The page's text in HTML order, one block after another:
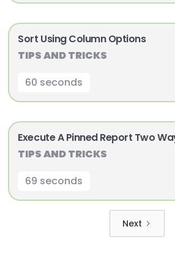
Sort Using Column Options
TIPS AND TRICKS
60 seconds
Execute A Pinned Report Two
TIPS AND TRICKS
69 seconds
Next